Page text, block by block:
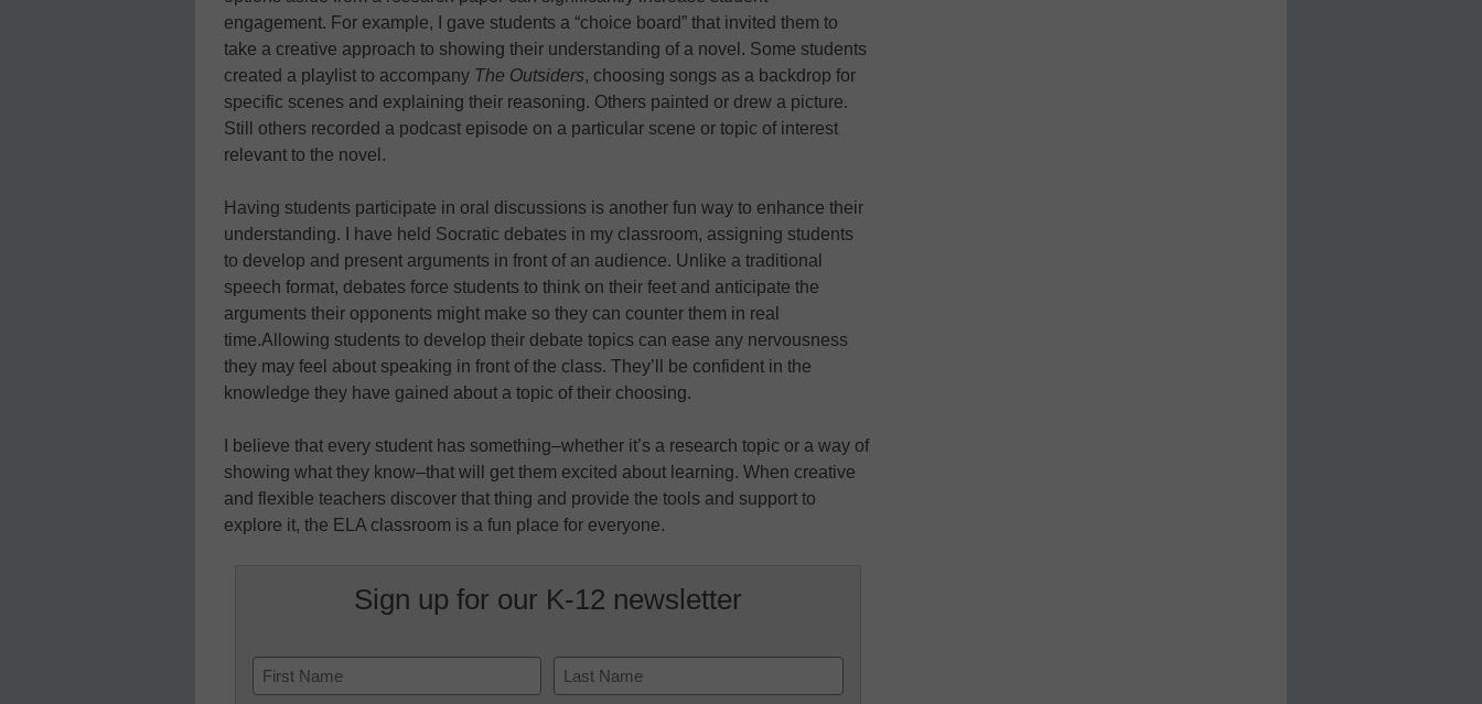
engagement. For example, I gave students a “choice board” that invited them to
take a creative approach to showing their understanding of a novel. Some students
created a playlist to accompany The Outsiders, choosing songs as a backdrop for
specific scenes and explaining their reasoning. Others painted or drew a picture.
Still others recorded a podcast episode on a particular scene or topic of interest
relevant to the novel.
Having students participate in oral discussions is another fun way to enhance their
understanding. I have held Socratic debates in my classroom, assigning students
to develop and present arguments in front of an audience. Unlike a traditional
speech format, debates force students to think on their feet and anticipate the
arguments their opponents might make so they can counter them in real
time.Allowing students to develop their debate topics can ease any nervousness
they may feel about speaking in front of the class. They’ll be confident in the
knowledge they have gained about a topic of their choosing.
I believe that every student has something–whether it’s a research topic or a way of
showing what they know–that will get them excited about learning. When creative
and flexible teachers discover that thing and provide the tools and support to
explore it, the ELA classroom is a fun place for everyone.
Sign up for our K-12 newsletter
Name